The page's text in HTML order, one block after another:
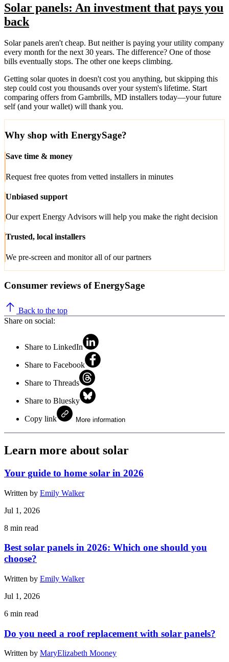
Solar panels: An investment that pays you
back
Solar panels aren't cheap. But neither is paying your utility company
every month for the next 30 years. The difference? One of those
bills eventually stops. The other one keeps climbing.
Getting solar quotes in doesn't cost you anything, but skipping this
step could cost you thousands over your system's lifetime. Start
comparing offers from Gambrills, MD installers today—your future
self (and your wallet) will thank you.
Why shop with EnergySage?
Save time & money
Request free quotes from vetted installers in minutes
Unbiased support
Our expert Energy Advisors will help you make the right decision
Trusted, local installers
We pre-screen and monitor all of our partners
Consumer reviews of EnergySage
Back to the top
Share on social:
Share to LinkedIn
Share to Facebook
Share to Threads
Share to Bluesky
Copy link More information
Learn more about solar
Your guide to home solar in 2026
Written by Emily Walker
Jul 1, 2026
8 min read
Best solar panels in 2026: Which one should you
choose?
Written by Emily Walker
Jul 1, 2026
6 min read
Do you need a roof replacement with solar panels?
Written by MaryElizabeth Mooney